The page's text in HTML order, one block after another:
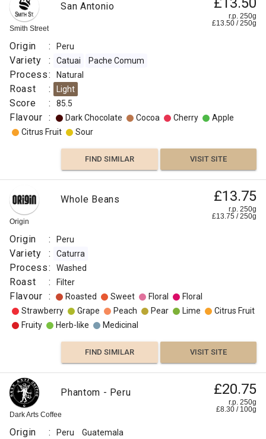
Smith Street
San Antonio
r.p. 250g
£13.50 /250g
Origin : Peru
Variety : Catuai Pache Comum
Process: Natural
Roast : Light
Score : 85.5
Flavour : Dark Chocolate Cocoa Cherry
Apple
Citrus Fruit
Sour
FIND SIMILAR VISIT SITE
Origin
Whole Beans £13.75
r.p. 250g
£13.75 /250g
Origin : Peru
Variety : Caturra
Process: Washed
Roast : Filter
Flavour : Roasted Sweet Floral
Floral
Strawberry
Grape Peach Pear Lime
Citrus Fruit
Fruity
Herb-like Medicinal
FIND SIMILAR VISIT SITE
Roaster
Peru
El
Guayacan
£23.00
r.p.
250g
Dark Arts Coffee
Phantom - Peru £20.75
r.p. 250g
£8.30 / 100g
Origin : Peru Guatemala